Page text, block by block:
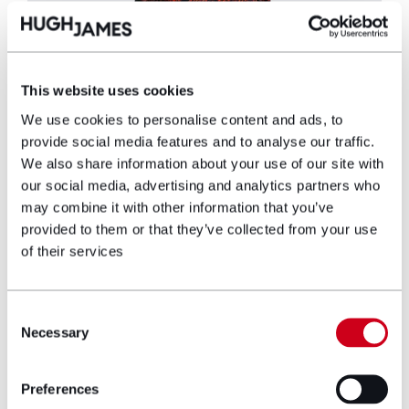
This website uses cookies
We use cookies to personalise content and ads, to
provide social media features and to analyse our traffic.
We also share information about your use of our site with
our social media, advertising and analytics partners who
may combine it with other information that you’ve
provided to them or that they’ve collected from your use
of their services
Selection
Necessary
Preferences
Gemma Rowe
Head of Marketing, PR & Communications
As Head of PR and Communications, Gemma
Rowe brings a wealth of experience in
strategic communication, public relations,
and media management. She has a proven
track record of delivering successful PR
campaigns and managing high-profile events